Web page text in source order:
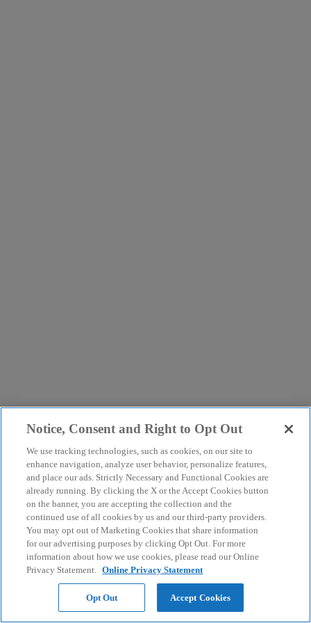
Notice, Consent and Right to Opt Out
We use tracking technologies, such as cookies, on our site to
enhance navigation, analyze user behavior, personalize features,
and place our ads. Strictly Necessary and Functional Cookies are
already running. By clicking the X or the Accept Cookies button
on the banner, you are accepting the collection and the
continued use of all cookies by us and our third-party providers.
You may opt out of Marketing Cookies that share information
for our advertising purposes by clicking Opt Out. For more
information about how we use cookies, please read our Online
Privacy Statement. Online Privacy Statement
Opt Out Accept Cookies